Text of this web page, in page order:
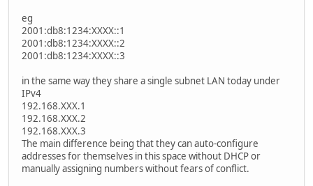
eg
2001:db8:1234:XXXX::1
2001:db8:1234:XXXX::2
2001:db8:1234:XXXX::3
in the same way they share a single subnet LAN today under
IPv4
192.168.XXX.1
192.168.XXX.2
192.168.XXX.3
The main difference being that they can auto-configure
addresses for themselves in this space without DHCP or
manually assigning numbers without fears of conflict.